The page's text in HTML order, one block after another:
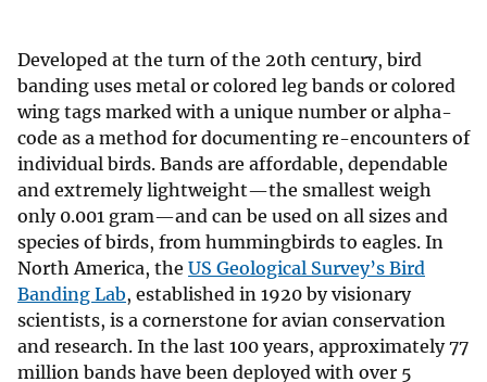
Developed at the turn of the 20th century, bird
banding uses metal or colored leg bands or colored
wing tags marked with a unique number or alpha-
code as a method for documenting re-encounters of
individual birds. Bands are affordable, dependable
and extremely lightweight—the smallest weigh
only 0.001 gram—and can be used on all sizes and
species of birds, from hummingbirds to eagles. In
North America, the US Geological Survey’s Bird
Banding Lab, established in 1920 by visionary
scientists, is a cornerstone for avian conservation
and research. In the last 100 years, approximately 77
million bands have been deployed with over 5